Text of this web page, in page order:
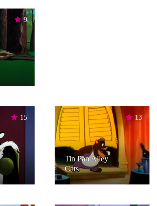
9
15 13
Tin Pan Alley
Cats